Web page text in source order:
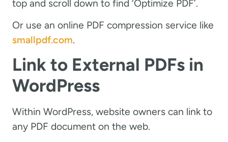
top and scroll down to find ‘Optimize PDF’.
Or use an online PDF compression service like
smallpdf.com.
Link to External PDFs in
WordPress
Within WordPress, website owners can link to
any PDF document on the web.